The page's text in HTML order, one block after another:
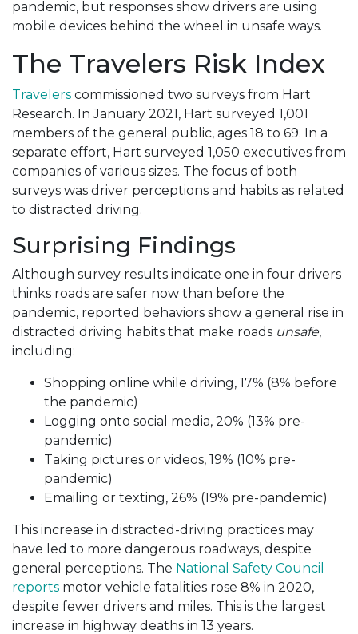
pandemic, but responses show drivers are using
mobile devices behind the wheel in unsafe ways.
The Travelers Risk Index
Travelers commissioned two surveys from Hart
Research. In January 2021, Hart surveyed 1,001
members of the general public, ages 18 to 69. In a
separate effort, Hart surveyed 1,050 executives from
companies of various sizes. The focus of both
surveys was driver perceptions and habits as related
to distracted driving.
Surprising Findings
Although survey results indicate one in four drivers
thinks roads are safer now than before the
pandemic, reported behaviors show a general rise in
distracted driving habits that make roads unsafe,
including:
Shopping online while driving, 17% (8% before
the pandemic)
Logging onto social media, 20% (13% pre-
pandemic)
Taking pictures or videos, 19% (10% pre-
pandemic)
Emailing or texting, 26% (19% pre-pandemic)
This increase in distracted-driving practices may
have led to more dangerous roadways, despite
general perceptions. The National Safety Council
reports motor vehicle fatalities rose 8% in 2020,
despite fewer drivers and miles. This is the largest
increase in highway deaths in 13 years.